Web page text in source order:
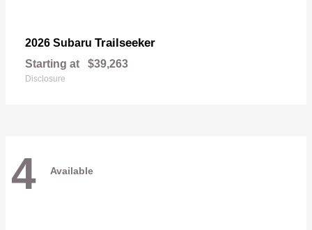
2026 Subaru Trailseeker
Starting at $39,263
Disclosure
4 Available